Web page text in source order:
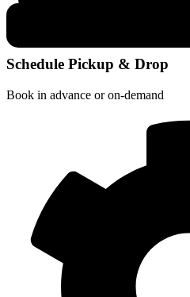
Schedule Pickup & Drop
Book in advance or on-demand